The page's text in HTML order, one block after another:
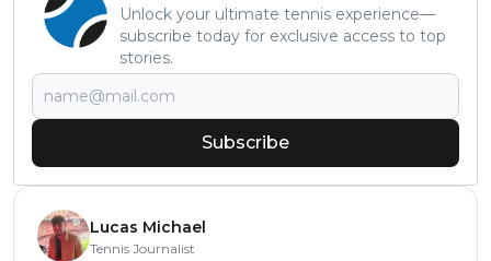
Unlock your ultimate tennis experience—
subscribe today for exclusive access to top
stories.
Subscribe
Lucas Michael
Tennis Journalist